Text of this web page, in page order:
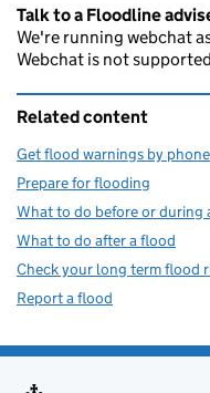
Talk to a Floodline
We're running webchat
Webchat is not
Related content
Get flood warnings by
Prepare for flooding
What to do before or during
What to do after a flood
Check your long term flood
Report a flood